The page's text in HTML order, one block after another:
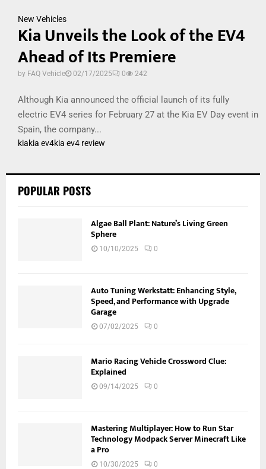
New Vehicles
Kia Unveils the Look of the EV4
Ahead of Its Premiere
by FAQ Vehicle 02/17/2025 0 242
Although Kia announced the official launch of its fully
electric EV4 series for February 27 at the Kia EV Day event in
Spain, the company...
kiakia ev4kia ev4 review
POPULAR POSTS
Algae Ball Plant: Nature’s Living Green
Sphere
10/10/2025 0
Auto Tuning Werkstatt: Enhancing Style,
Speed, and Performance with Upgrade
Garage
07/02/2025 0
Mario Racing Vehicle Crossword Clue:
Explained
09/14/2025 0
Mastering Multiplayer: How to Run Star
Technology Modpack Server Minecraft Like
a Pro
10/30/2025 0